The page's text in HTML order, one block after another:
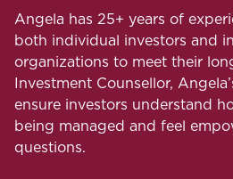
Angela has 25+ years of
both individual investors and
organizations to meet their
Investment Counsellor,
ensure investors understand
being managed and feel
questions.